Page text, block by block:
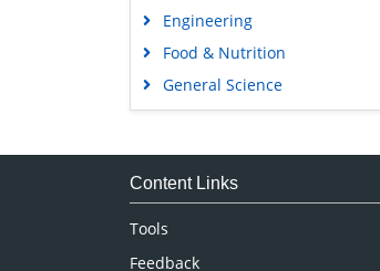
Engineering
Food & Nutrition
General Science
Genetics & Molecular Biology
Medical Sciences
Content Links
Tools
Feedback